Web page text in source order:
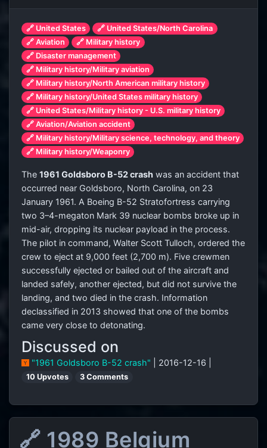
🔗 United States
🔗 United States/North Carolina
🔗 Aviation
🔗 Military history
🔗 Disaster management
🔗 Military history/Military aviation
🔗 Military history/North American military history
🔗 Military history/United States military history
🔗 United States/Military history - U.S. military history
🔗 Aviation/Aviation accident
🔗 Military history/Military science, technology, and theory
🔗 Military history/Weaponry
The 1961 Goldsboro B-52 crash was an accident that
occurred near Goldsboro, North Carolina, on 23
January 1961. A Boeing B-52 Stratofortress carrying
two 3–4-megaton Mark 39 nuclear bombs broke up in
mid-air, dropping its nuclear payload in the process.
The pilot in command, Walter Scott Tulloch, ordered the
crew to eject at 9,000 feet (2,700 m). Five crewmen
successfully ejected or bailed out of the aircraft and
landed safely, another ejected, but did not survive the
landing, and two died in the crash. Information
declassified in 2013 showed that one of the bombs
came very close to detonating.
Discussed on
"1961 Goldsboro B-52 crash" | 2016-12-16 |
10 Upvotes 3 Comments
🔗 1989 Belgium